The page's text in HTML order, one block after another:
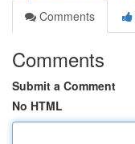
Comments
Comments
Submit a Comment
No HTML